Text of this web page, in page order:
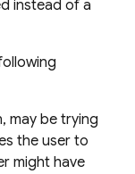
instead of a
may be trying
the user to
might have